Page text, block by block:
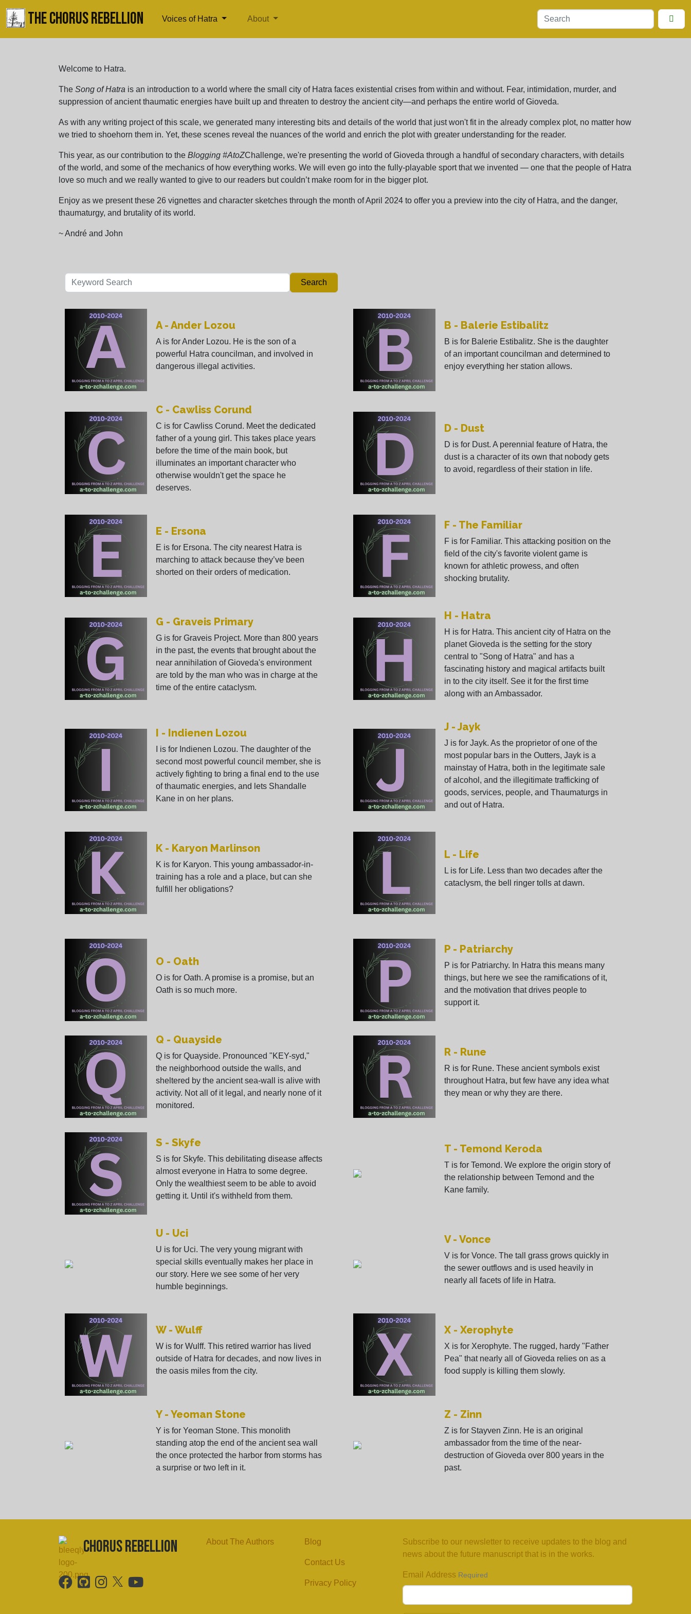
THE CHORUS REBELLION Voices of Hatra About
Welcome to Hatra.
The Song of Hatra is an introduction to a world where the small city of Hatra faces existential crises from within and without. Fear, intimidation, murder, and
suppression of ancient thaumatic energies have built up and threaten to destroy the ancient city—and perhaps the entire world of Gioveda.
As with any writing project of this scale, we generated many interesting bits and details of the world that just won't fit in the already complex plot, no matter how
we tried to shoehorn them in. Yet, these scenes reveal the nuances of the world and enrich the plot with greater understanding for the reader.
This year, as our contribution to the Blogging #AtoZChallenge, we're presenting the world of Gioveda through a handful of secondary characters, with details
of the world, and some of the mechanics of how everything works. We will even go into the fully-playable sport that we invented — one that the people of Hatra
love so much and we really wanted to give to our readers but couldn’t make room for in the bigger plot.
Enjoy as we present these 26 vignettes and character sketches through the month of April 2024 to offer you a preview into the city of Hatra, and the danger,
thaumaturgy, and brutality of its world.
~ André and John
Search
A - Ander Lozou
A is for Ander Lozou. He is the son of a
powerful Hatra councilman, and involved in
dangerous illegal activities.
B - Balerie Estibalitz
B is for Balerie Estibalitz. She is the daughter
of an important councilman and determined to
enjoy everything her station allows.
C - Cawliss Corund
C is for Cawliss Corund. Meet the dedicated
father of a young girl. This takes place years
before the time of the main book, but
illuminates an important character who
otherwise wouldn't get the space he
deserves.
D - Dust
D is for Dust. A perennial feature of Hatra, the
dust is a character of its own that nobody gets
to avoid, regardless of their station in life.
E - Ersona
E is for Ersona. The city nearest Hatra is
marching to attack because they’ve been
shorted on their orders of medication.
F - The Familiar
F is for Familiar. This attacking position on the
field of the city's favorite violent game is
known for athletic prowess, and often
shocking brutality.
G - Graveis Primary
G is for Graveis Project. More than 800 years
in the past, the events that brought about the
near annihilation of Gioveda's environment
are told by the man who was in charge at the
time of the entire cataclysm.
H - Hatra
H is for Hatra. This ancient city of Hatra on the
planet Gioveda is the setting for the story
central to "Song of Hatra" and has a
fascinating history and magical artifacts built
in to the city itself. See it for the first time
along with an Ambassador.
I - Indienen Lozou
I is for Indienen Lozou. The daughter of the
second most powerful council member, she is
actively fighting to bring a final end to the use
of thaumatic energies, and lets Shandalle
Kane in on her plans.
J - Jayk
J is for Jayk. As the proprietor of one of the
most popular bars in the Outters, Jayk is a
mainstay of Hatra, both in the legitimate sale
of alcohol, and the illegitimate trafficking of
goods, services, people, and Thaumaturgs in
and out of Hatra.
K - Karyon Marlinson
K is for Karyon. This young ambassador-in-
training has a role and a place, but can she
fulfill her obligations?
L - Life
L is for Life. Less than two decades after the
cataclysm, the bell ringer tolls at dawn.
O - Oath
O is for Oath. A promise is a promise, but an
Oath is so much more.
P - Patriarchy
P is for Patriarchy. In Hatra this means many
things, but here we see the ramifications of it,
and the motivation that drives people to
support it.
Q - Quayside
Q is for Quayside. Pronounced "KEY-syd,"
the neighborhood outside the walls, and
sheltered by the ancient sea-wall is alive with
activity. Not all of it legal, and nearly none of it
monitored.
R - Rune
R is for Rune. These ancient symbols exist
throughout Hatra, but few have any idea what
they mean or why they are there.
S - Skyfe
S is for Skyfe. This debilitating disease affects
almost everyone in Hatra to some degree.
Only the wealthiest seem to be able to avoid
getting it. Until it's withheld from them.
T - Temond Keroda
T is for Temond. We explore the origin story of
the relationship between Temond and the
Kane family.
U - Uci
U is for Uci. The very young migrant with
special skills eventually makes her place in
our story. Here we see some of her very
humble beginnings.
V - Vonce
V is for Vonce. The tall grass grows quickly in
the sewer outflows and is used heavily in
nearly all facets of life in Hatra.
W - Wulff
W is for Wulff. This retired warrior has lived
outside of Hatra for decades, and now lives in
the oasis miles from the city.
X - Xerophyte
X is for Xerophyte. The rugged, hardy "Father
Pea" that nearly all of Gioveda relies on as a
food supply is killing them slowly.
Y - Yeoman Stone
Y is for Yeoman Stone. This monolith
standing atop the end of the ancient sea wall
the once protected the harbor from storms has
a surprise or two left in it.
Z - Zinn
Z is for Stayven Zinn. He is an original
ambassador from the time of the near-
destruction of Gioveda over 800 years in the
past.
chorus Rebellion About The Authors Blog
Contact Us
Privacy Policy
Subscribe to our newsletter to receive updates to the blog and
news about the future manuscript that is in the works.
Email Address Required